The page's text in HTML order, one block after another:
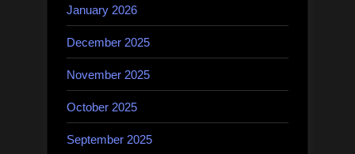
January 2026
December 2025
November 2025
October 2025
September 2025